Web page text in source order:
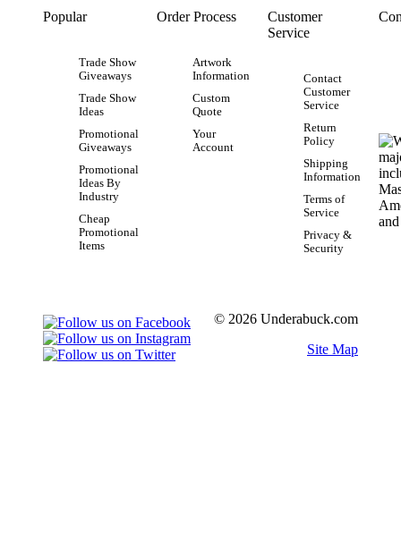
Popular
Trade Show
Giveaways
Trade Show
Ideas
Promotional
Giveaways
Promotional
Ideas By
Industry
Cheap
Promotional
Items
Order Process
Artwork
Information
Custom
Quote
Your
Account
Customer
Service
Contact
Customer
Service
Return
Policy
Shipping
Information
Terms of
Service
Privacy &
Security
© 2026 Underabuck.com
Site Map